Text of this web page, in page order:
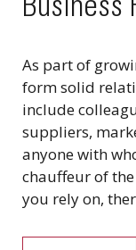
Business
As part of
form solid
include
suppliers,
anyone with
chauffeur of
you rely on,